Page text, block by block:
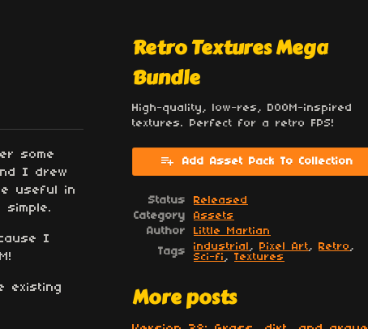
some
I drew
useful in
I
existing
Retro Textures Mega
Bundle
High-quality, low-res, DOOM-inspired
textures. Perfect for a retro FPS!
Add Asset Pack To Collection
Status
Released
Category
Assets
Author
Little Martian
Tags
industrial , Pixel Art, Retro ,
Sci-fi , Textures
More posts